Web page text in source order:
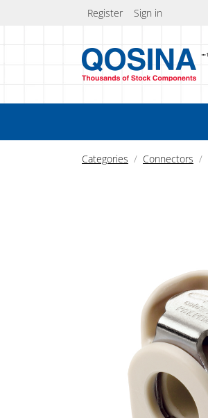
Register Sign in
Categories Connectors